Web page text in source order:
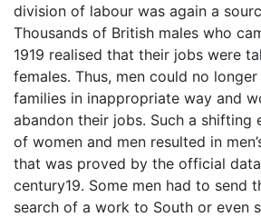
division of labour was again a
Thousands of British males who
1919 realised that their jobs were
females. Thus, men could no
families in inappropriate way and
abandon their jobs. Such a shifting
of women and men resulted in
that was proved by the official
century19. Some men had to send
search of a work to South or even